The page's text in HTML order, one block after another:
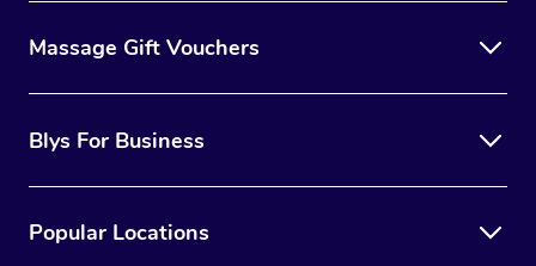
Massage Gift Vouchers
Blys For Business
Popular Locations